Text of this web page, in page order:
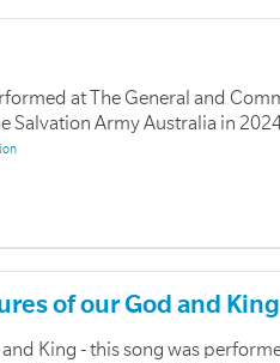
at The General and
Salvation Army Australia in
of our God and King
King - this song was